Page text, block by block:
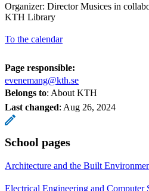
Organizer: Director Musices in
KTH Library
To the calendar
Page responsible:
evenemang@kth.se
Belongs to: About KTH
Last changed: Aug 26, 2024
School pages
Architecture and the Built
Electrical Engineering and Computer